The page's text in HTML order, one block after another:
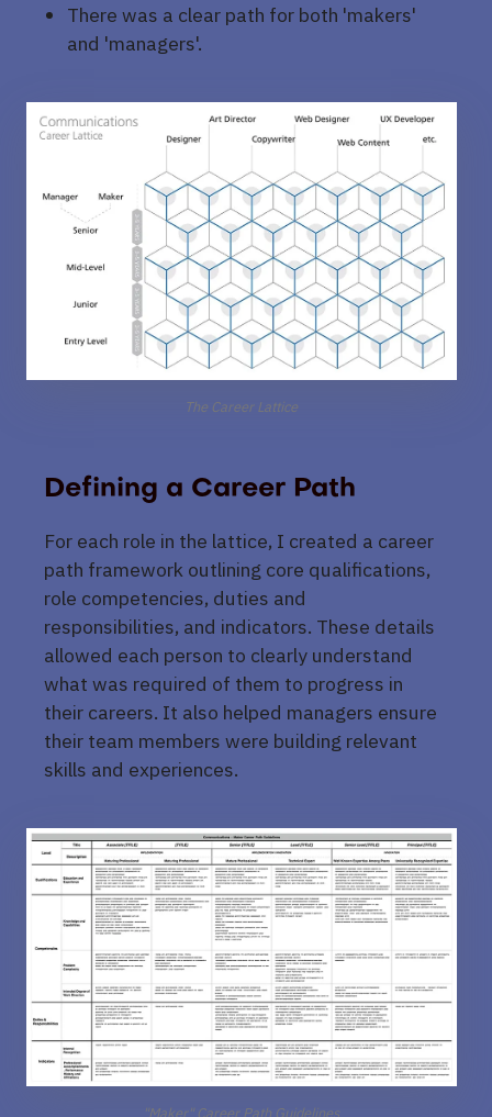
There was a clear path for both 'makers'
and 'managers'.
The Career Lattice
Defining a Career Path
For each role in the lattice, I created a career
path framework outlining core qualifications,
role competencies, duties and
responsibilities, and indicators. These details
allowed each person to clearly understand
what was required of them to progress in
their careers. It also helped managers ensure
their team members were building relevant
skills and experiences.
"Maker" Career Path Guidelines